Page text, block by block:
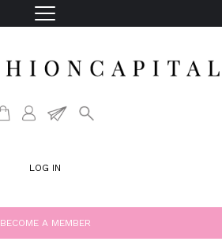
LOG IN
BECOME A MEMBER